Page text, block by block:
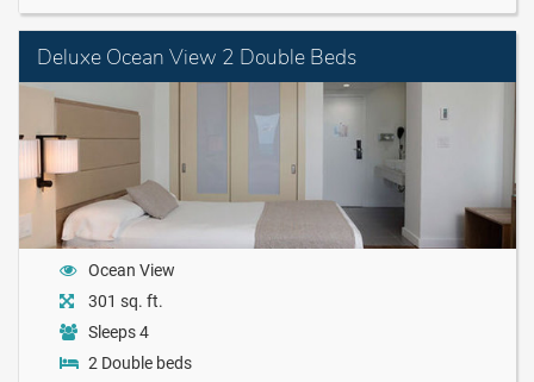
Deluxe Ocean View 2 Double Beds
Ocean View
301 sq. ft.
Sleeps 4
2 Double beds